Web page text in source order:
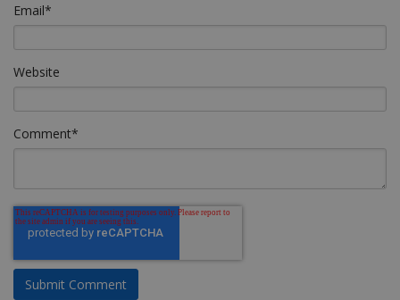
Email*
Website
Comment*